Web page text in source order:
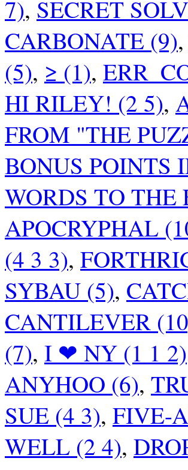
7), SECRET
CARBONATE (9),
(5), ≥ (1),
HI RILEY! (2 5),
FROM "THE
BONUS POINTS
WORDS TO
APOCRYPHAL
(4 3 3),
SYBAU (5),
CANTILEVER
(7), I ❤ NY (1 1 2)
ANYHOO (6),
SUE (4 3), FIVE-
WELL (2 4),